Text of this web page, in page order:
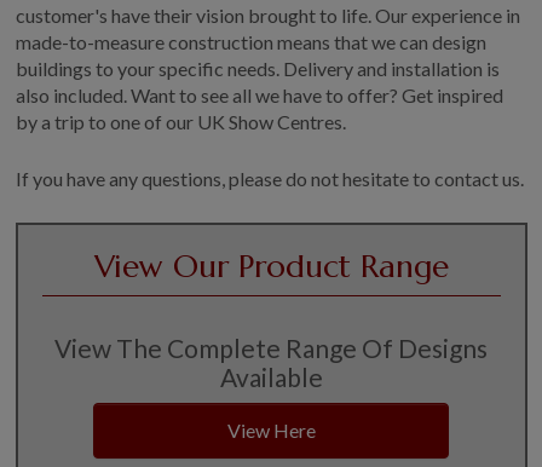
customer's have their vision brought to life. Our experience in
made-to-measure construction means that we can design
buildings to your specific needs. Delivery and installation is
also included. Want to see all we have to offer? Get inspired
by a trip to one of our UK Show Centres.
If you have any questions, please do not hesitate to contact us.
View Our Product Range
View The Complete Range Of Designs
Available
View Here